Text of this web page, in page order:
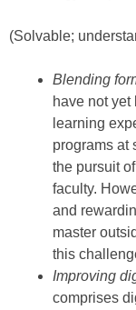
(Solvable;
Blending
have not yet
learning
programs at
the pursuit
faculty.
and
master
this
Improving
comprises